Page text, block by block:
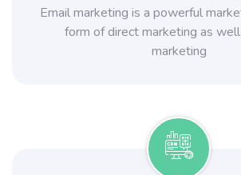
Email marketing is a powerful
form of direct marketing as
marketing